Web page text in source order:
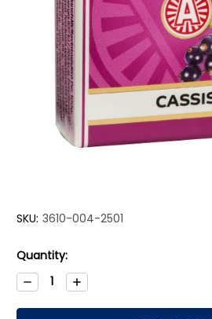
SKU: 3610-004-2501
Current
Stock:
Quantity:
Decrease
Quantity:
Increase
Quantity: